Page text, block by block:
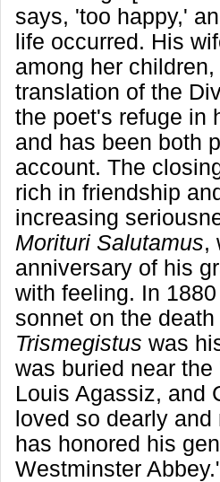
says, 'too happy,'
life occurred. His
among her
translation of the
the poet's refuge in
and has been both
account. The
rich in friendship
increasing
Morituri Salutamus,
anniversary of his
with feeling. In
sonnet on the
Trismegistus was
was buried near
Louis Agassiz, and
loved so dearly
has honored his
Westminster